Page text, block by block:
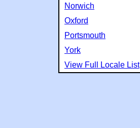
Norwich
Oxford
Portsmouth
York
View Full Locale List